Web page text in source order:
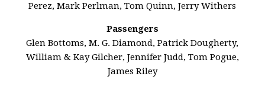
Perez, Mark Perlman, Tom Quinn, Jerry Withers
Passengers
Glen Bottoms, M. G. Diamond, Patrick Dougherty,
William & Kay Gilcher, Jennifer Judd, Tom Pogue,
James Riley